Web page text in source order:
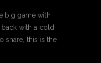
big game with
with a cold
share, this is the